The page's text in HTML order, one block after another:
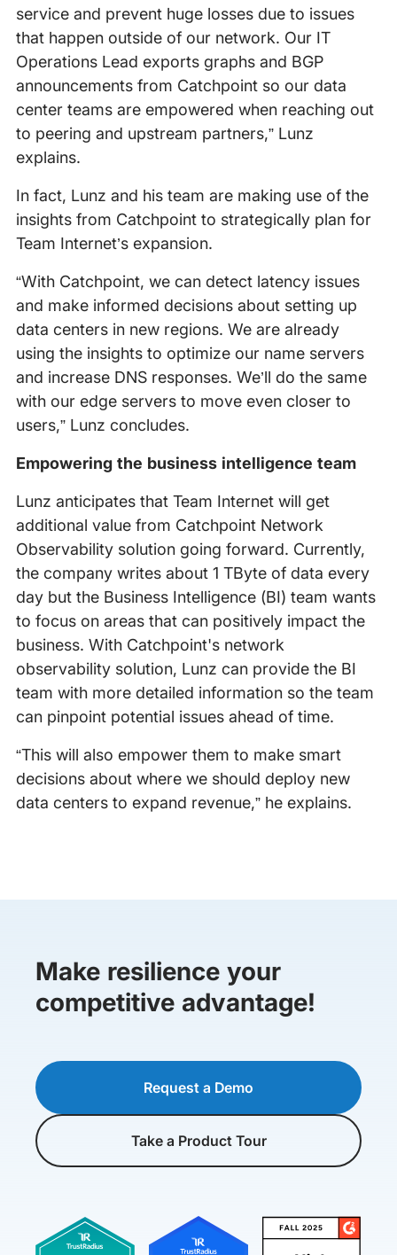
service and prevent huge losses due to issues
that happen outside of our network. Our IT
Operations Lead exports graphs and BGP
announcements from Catchpoint so our data
center teams are empowered when reaching out
to peering and upstream partners,” Lunz
explains.
In fact, Lunz and his team are making use of the
insights from Catchpoint to strategically plan for
Team Internet’s expansion.
“With Catchpoint, we can detect latency issues
and make informed decisions about setting up
data centers in new regions. We are already
using the insights to optimize our name servers
and increase DNS responses. We’ll do the same
with our edge servers to move even closer to
users,” Lunz concludes.
Empowering the business intelligence team
Lunz anticipates that Team Internet will get
additional value from Catchpoint Network
Observability solution going forward. Currently,
the company writes about 1 TByte of data every
day but the Business Intelligence (BI) team wants
to focus on areas that can positively impact the
business. With Catchpoint's network
observability solution, Lunz can provide the BI
team with more detailed information so the team
can pinpoint potential issues ahead of time.
“This will also empower them to make smart
decisions about where we should deploy new
data centers to expand revenue,” he explains.
Make resilience your
competitive advantage!
Request a Demo
Take a Product Tour